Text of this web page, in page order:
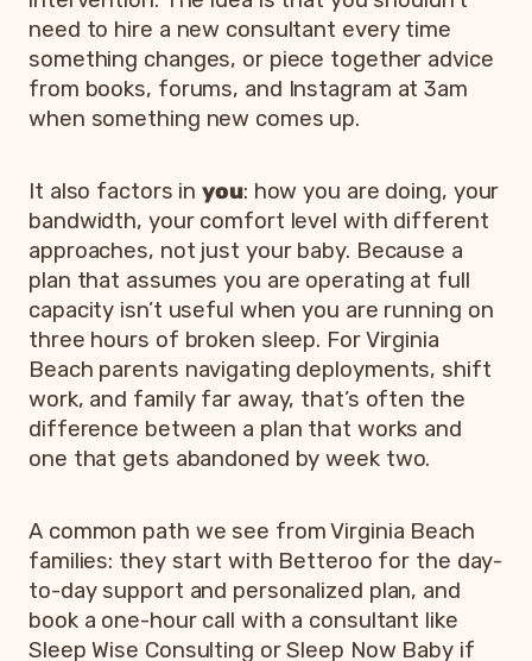
need to hire a new consultant every time
something changes, or piece together advice
from books, forums, and Instagram at 3am
when something new comes up.
It also factors inyou: how you are doing, your
bandwidth, your comfort level with different
approaches, not just your baby. Because a
plan that assumes you are operating at full
capacity isn’t useful when you are running on
three hours of broken sleep. For Virginia
Beach parents navigating deployments, shift
work, and family far away, that’s often the
difference between a plan that works and
one that gets abandoned by week two.
A common path we see from Virginia Beach
families: they start with Betteroo for the day-
to-day support and personalized plan, and
book a one-hour call with a consultant like
Sleep Wise Consulting or Sleep Now Baby if